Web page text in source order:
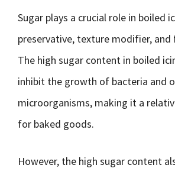
Sugar plays a crucial role in boiled
preservative, texture modifier, and
The high sugar content in boiled
inhibit the growth of bacteria and
microorganisms, making it a
for baked goods.
However, the high sugar content